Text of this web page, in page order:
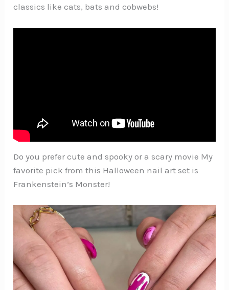
classics like cats, bats and cobwebs!
Do you prefer cute and spooky or a scary movie My
favorite pick from this Halloween nail art set is
Frankenstein’s Monster!